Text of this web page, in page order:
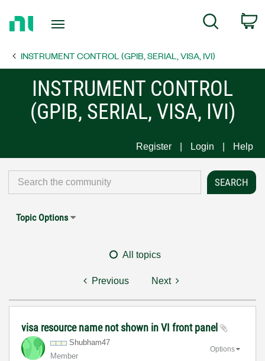
Page
Search
INSTRUMENT CONTROL (GPIB, SERIAL, VISA, IVI)
INSTRUMENT CONTROL
(GPIB, SERIAL, VISA, IVI)
Register Login Help
Topic Options
All topics
Previous Next
visa resource name not shown in VI front panel
Shubham47
Member
Options